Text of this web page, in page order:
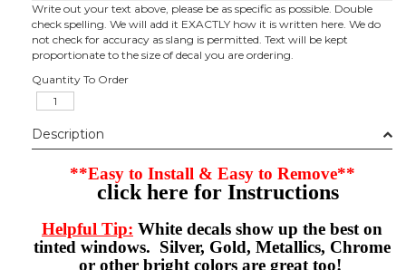
Write out your text above, please be as specific as possible. Double
check spelling. We will add it EXACTLY how it is written here. We do
not check for accuracy as slang is permitted. Text will be kept
proportionate to the size of decal you are ordering.
Quantity To Order
Description
**Easy to Install & Easy to Remove**
click here for Instructions
Helpful Tip: White decals show up the best on
tinted windows. Silver, Gold, Metallics, Chrome
or other bright colors are great too!